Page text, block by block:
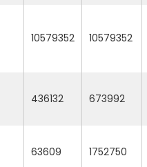
10579352 10579352
436132 673992
63609 1752750